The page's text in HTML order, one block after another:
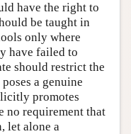
have the right to
be taught in
only where
have failed to
should restrict the
a genuine
promotes
no requirement that
let alone a